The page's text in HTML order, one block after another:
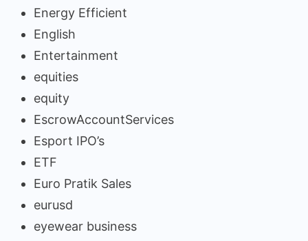
Energy Efficient
English
Entertainment
equities
equity
EscrowAccountServices
Esport IPO’s
ETF
Euro Pratik Sales
eurusd
eyewear business